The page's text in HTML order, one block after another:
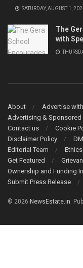
SATURDAY, AUGUST 1,
The
with
About
Advertise
Advertising & Sponsored
Contact us
Cookie
Disclaimer Policy
Editorial Team
Get Featured
Ownership and Funding
Submit Press Release
© 2026 NewsEstate.in.